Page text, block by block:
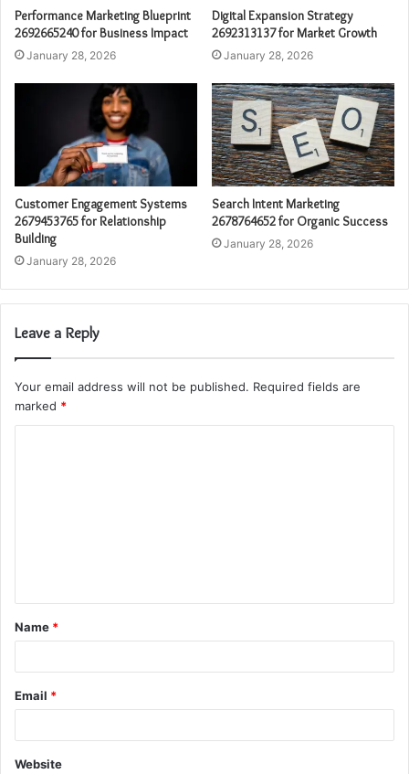
Performance Marketing Blueprint
2692665240 for Business Impact
January 28, 2026
Digital Expansion Strategy
2692313137 for Market Growth
January 28, 2026
Customer Engagement Systems
2679453765 for Relationship
Building
January 28, 2026
Search Intent Marketing
2678764652 for Organic Success
January 28, 2026
Leave a Reply
Your email address will not be published. Required fields are
marked *
t
*
Name *
Email *
Website